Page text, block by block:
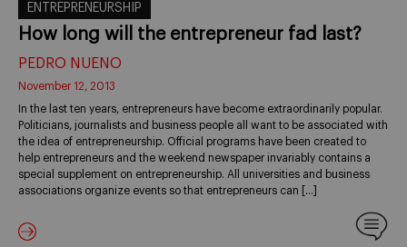
ENTREPRENEURSHIP
How long will the entrepreneur fad last?
PEDRO NUENO
November 12, 2013
In the last ten years, entrepreneurs have become extraordinarily popular.
Politicians, journalists and business people all want to be associated with
the idea of entrepreneurship. Official programs have been created to
help entrepreneurs and the weekend newspaper invariably contains a
special supplement on entrepreneurship. All universities and business
associations organize events so that entrepreneurs can […]